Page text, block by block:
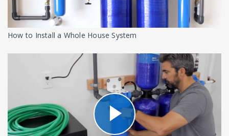
How to Install a Whole House System